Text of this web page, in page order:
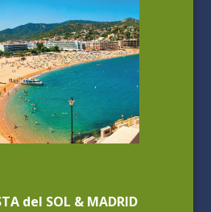
del SOL & MADRID